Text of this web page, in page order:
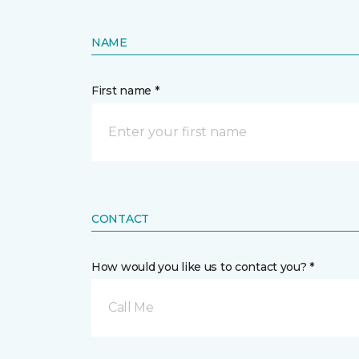
NAME
First name *
CONTACT
How would you like us to contact you? *
Call Me